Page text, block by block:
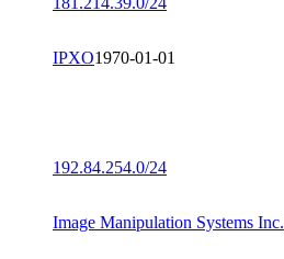
IPXO1970-01-01
192.84.254.0/24
Image Manipulation Systems Inc.